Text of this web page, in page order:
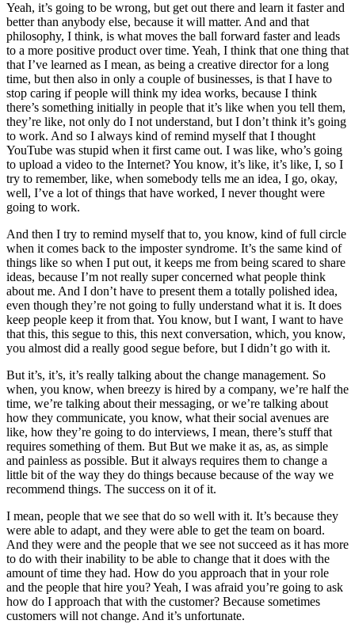
Yeah, it’s going to be wrong, but get out there and learn it faster and
better than anybody else, because it will matter. And and that
philosophy, I think, is what moves the ball forward faster and leads
to a more positive product over time. Yeah, I think that one thing that
that I’ve learned as I mean, as being a creative director for a long
time, but then also in only a couple of businesses, is that I have to
stop caring if people will think my idea works, because I think
there’s something initially in people that it’s like when you tell them,
they’re like, not only do I not understand, but I don’t think it’s going
to work. And so I always kind of remind myself that I thought
YouTube was stupid when it first came out. I was like, who’s going
to upload a video to the Internet? You know, it’s like, it’s like, I, so I
try to remember, like, when somebody tells me an idea, I go, okay,
well, I’ve a lot of things that have worked, I never thought were
going to work.
And then I try to remind myself that to, you know, kind of full circle
when it comes back to the imposter syndrome. It’s the same kind of
things like so when I put out, it keeps me from being scared to share
ideas, because I’m not really super concerned what people think
about me. And I don’t have to present them a totally polished idea,
even though they’re not going to fully understand what it is. It does
keep people keep it from that. You know, but I want, I want to have
that this, this segue to this, this next conversation, which, you know,
you almost did a really good segue before, but I didn’t go with it.
But it’s, it’s, it’s really talking about the change management. So
when, you know, when breezy is hired by a company, we’re half the
time, we’re talking about their messaging, or we’re talking about
how they communicate, you know, what their social avenues are
like, how they’re going to do interviews, I mean, there’s stuff that
requires something of them. But But we make it as, as, as simple
and painless as possible. But it always requires them to change a
little bit of the way they do things because because of the way we
recommend things. The success on it of it.
I mean, people that we see that do so well with it. It’s because they
were able to adapt, and they were able to get the team on board.
And they were and the people that we see not succeed as it has more
to do with their inability to be able to change that it does with the
amount of time they had. How do you approach that in your role
and the people that hire you? Yeah, I was afraid you’re going to ask
how do I approach that with the customer? Because sometimes
customers will not change. And it’s unfortunate.